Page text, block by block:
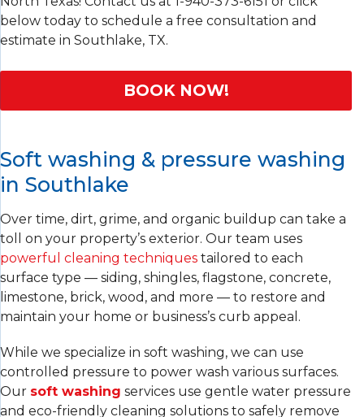
below today to schedule a free consultation and
estimate in Southlake, TX.
BOOK NOW!
Soft washing & pressure washing
in Southlake
Over time, dirt, grime, and organic buildup can take a
toll on your property’s exterior. Our team uses
powerful cleaning techniques tailored to each
surface type — siding, shingles, flagstone, concrete,
limestone, brick, wood, and more — to restore and
maintain your home or business’s curb appeal.
While we specialize in soft washing, we can use
controlled pressure to power wash various surfaces.
Our soft washing services use gentle water pressure
and eco-friendly cleaning solutions to safely remove